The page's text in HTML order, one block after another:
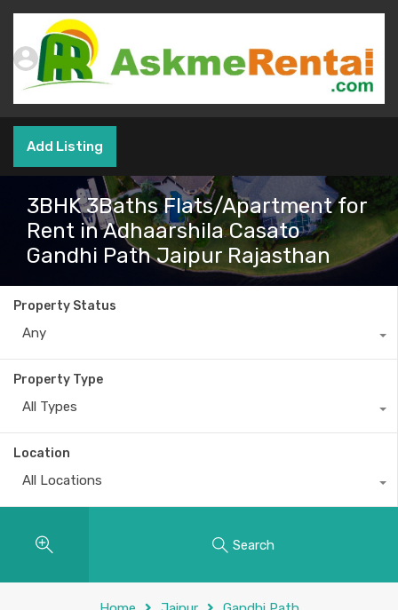
Add Listing
3BHK 3Baths Flats/Apartment for
Rent in Adhaarshila Casato
Gandhi Path Jaipur Rajasthan
Property Status
Any
Property Type
All Types
Location
All Locations
Search